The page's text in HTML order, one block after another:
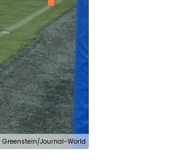
Greenstein/Journal-World